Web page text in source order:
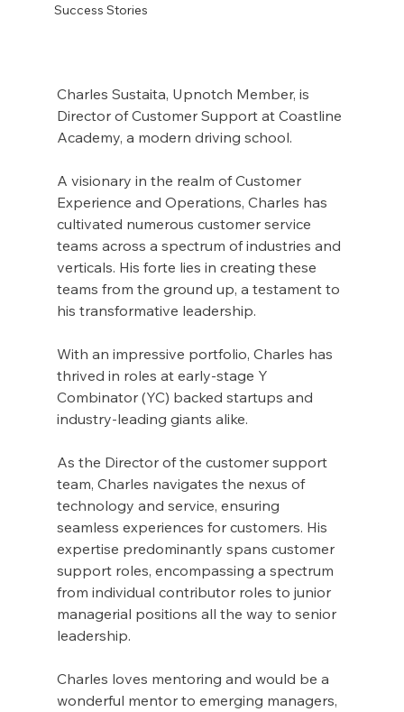
Success Stories
Charles Sustaita, Upnotch Member, is
Director of Customer Support at Coastline
Academy, a modern driving school.
A visionary in the realm of Customer
Experience and Operations, Charles has
cultivated numerous customer service
teams across a spectrum of industries and
verticals. His forte lies in creating these
teams from the ground up, a testament to
his transformative leadership.
With an impressive portfolio, Charles has
thrived in roles at early-stage Y
Combinator (YC) backed startups and
industry-leading giants alike.
As the Director of the customer support
team, Charles navigates the nexus of
technology and service, ensuring
seamless experiences for customers. His
expertise predominantly spans customer
support roles, encompassing a spectrum
from individual contributor roles to junior
managerial positions all the way to senior
leadership.
Charles loves mentoring and would be a
wonderful mentor to emerging managers,